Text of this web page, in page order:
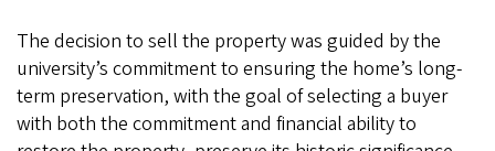
The decision to sell the property was guided by the
university’s commitment to ensuring the home’s long-
term preservation, with the goal of selecting a buyer
with both the commitment and financial ability to